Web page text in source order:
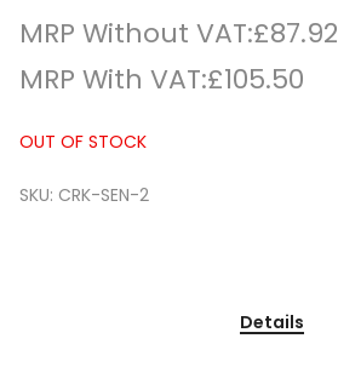
MRP Without VAT:£87.92
MRP With VAT:£105.50
OUT OF STOCK
SKU: CRK-SEN-2
Details